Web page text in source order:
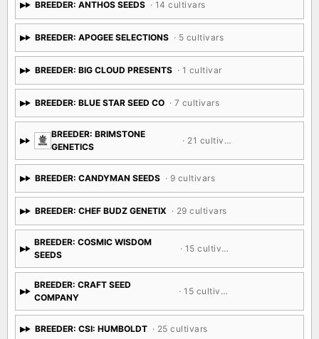
BREEDER: ANTHOS SEEDS · 14 cultivars
BREEDER: APOGEE SELECTIONS · 5 cultivars
BREEDER: BIG CLOUD PRESENTS · 1 cultivar
BREEDER: BLUE STAR SEED CO · 7 cultivars
BREEDER: BRIMSTONE
GENETICS
BREEDER: CANDYMAN SEEDS · 9 cultivars
BREEDER: CHEF BUDZ GENETIX · 29 cultivars
BREEDER: COSMIC WISDOM
SEEDS
BREEDER: CRAFT SEED
COMPANY